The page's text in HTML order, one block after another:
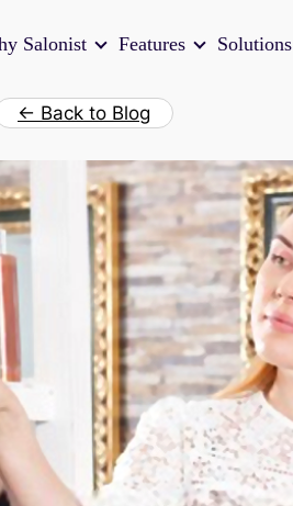
Salonist Features Solutions
← Back to Blog